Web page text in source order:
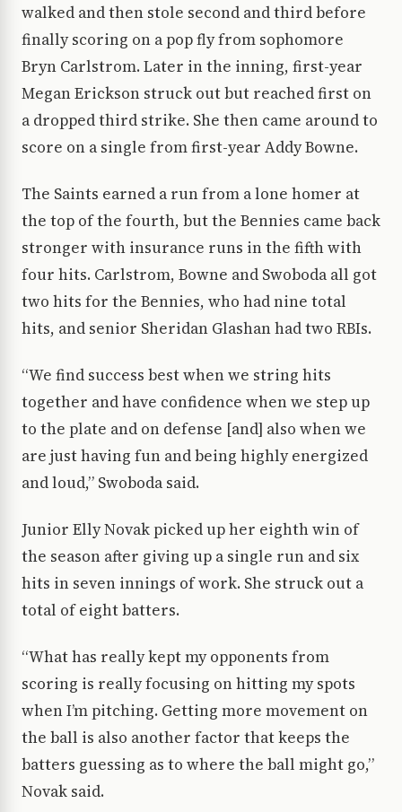
walked and then stole second and third before
finally scoring on a pop fly from sophomore
Bryn Carlstrom. Later in the inning, first-year
Megan Erickson struck out but reached first on
a dropped third strike. She then came around to
score on a single from first-year Addy Bowne.
The Saints earned a run from a lone homer at
the top of the fourth, but the Bennies came back
stronger with insurance runs in the fifth with
four hits. Carlstrom, Bowne and Swoboda all got
two hits for the Bennies, who had nine total
hits, and senior Sheridan Glashan had two RBIs.
“We find success best when we string hits
together and have confidence when we step up
to the plate and on defense [and] also when we
are just having fun and being highly energized
and loud,” Swoboda said.
Junior Elly Novak picked up her eighth win of
the season after giving up a single run and six
hits in seven innings of work. She struck out a
total of eight batters.
“What has really kept my opponents from
scoring is really focusing on hitting my spots
when I’m pitching. Getting more movement on
the ball is also another factor that keeps the
batters guessing as to where the ball might go,”
Novak said.